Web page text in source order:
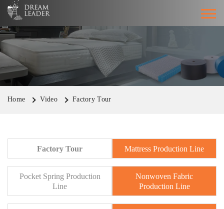
Home Video Factory Tour
Factory Tour Mattress Production Line
Pocket Spring Production
Line
Nonwoven Fabric
Production Line